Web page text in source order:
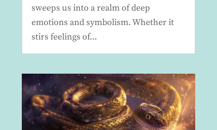
sweeps us into a realm of deep
emotions and symbolism. Whether it
stirs feelings of...